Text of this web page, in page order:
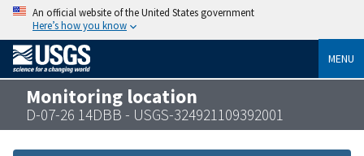
An official website of the United States government
Here’s how you know
MENU
Monitoring location
D-07-26 14DBB - USGS-324921109392001